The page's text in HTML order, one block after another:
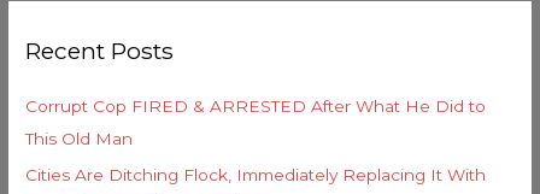
c
f
o
r
Recent Posts
Corrupt Cop FIRED & ARRESTED After What He Did to
This Old Man
Cities Are Ditching Flock, Immediately Replacing It With
g
i
e
s